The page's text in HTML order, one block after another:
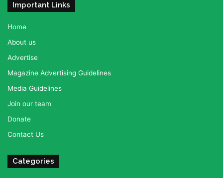
Important Links
Home
About us
Advertise
Magazine Advertising Guidelines
Media Guidelines
Join our team
Donate
Contact Us
Categories